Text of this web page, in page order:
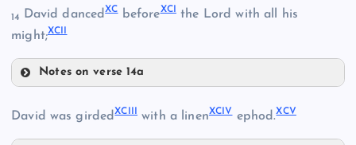
LXXX
LXXXI
LXXXV
LXXXIX
14 David dancedXCbeforeXCI the Lord with all his
might;XCII
Notes on verse 14a
David was girdedXCIII with a linenXCIVephod.XCV